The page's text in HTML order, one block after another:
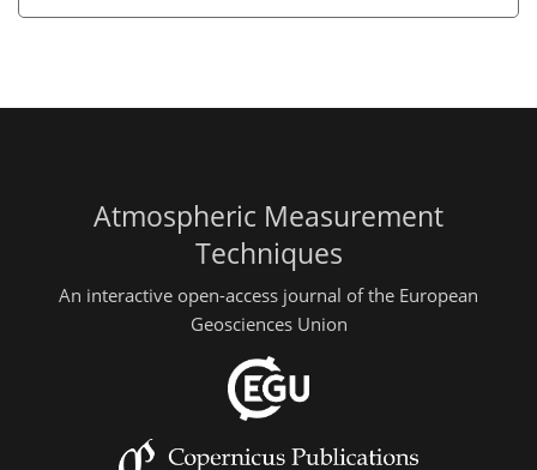
Atmospheric Measurement
Techniques
An interactive open-access journal of the European
Geosciences Union